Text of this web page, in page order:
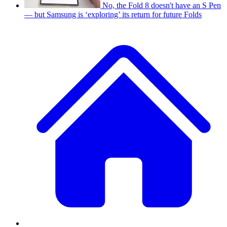
No, the Fold 8 doesn't have an S Pen
— but Samsung is ‘exploring’ its return for future Folds